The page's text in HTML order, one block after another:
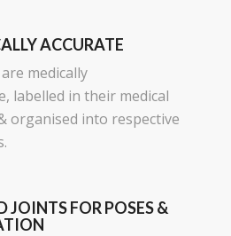
ACCURATE
medically
labelled in their medical
organised into respective
JOINTS FOR POSES &